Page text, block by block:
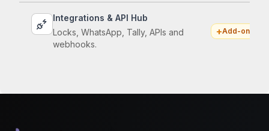
Integrations & API Hub
Locks, WhatsApp, Tally, APIs and
webhooks.
+Add-on